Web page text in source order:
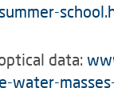
data: